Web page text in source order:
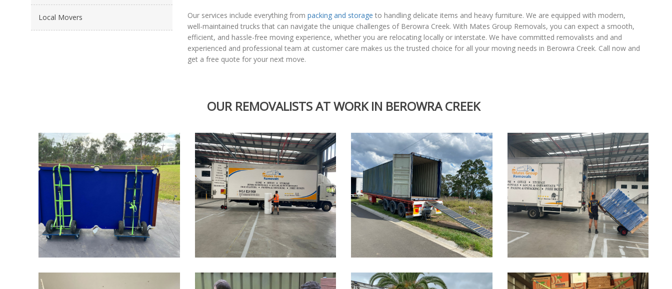
Local Movers Our services include everything from packing and storage to handling delicate items and heavy furniture. We are equipped with modern,
well-maintained trucks that can navigate the unique challenges of Berowra Creek. With Mates Group Removals, you can expect a smooth,
efficient, and hassle-free moving experience, whether you are relocating locally or interstate. We have committed removalists and and
experienced and professional team at customer care makes us the trusted choice for all your moving needs in Berowra Creek. Call now and
get a free quote for your next move.
OUR REMOVALISTS AT WORK IN BEROWRA CREEK